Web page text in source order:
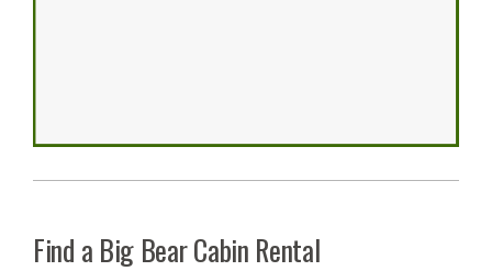
Find a Big Bear Cabin Rental